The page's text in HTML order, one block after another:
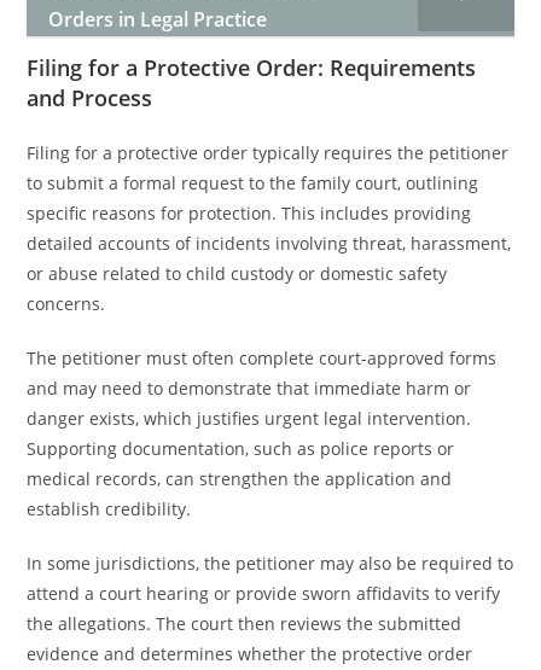
Orders in Legal Practice
Filing for a Protective Order: Requirements
and Process
Filing for a protective order typically requires the petitioner
to submit a formal request to the family court, outlining
specific reasons for protection. This includes providing
detailed accounts of incidents involving threat, harassment,
or abuse related to child custody or domestic safety
concerns.
The petitioner must often complete court-approved forms
and may need to demonstrate that immediate harm or
danger exists, which justifies urgent legal intervention.
Supporting documentation, such as police reports or
medical records, can strengthen the application and
establish credibility.
In some jurisdictions, the petitioner may also be required to
attend a court hearing or provide sworn affidavits to verify
the allegations. The court then reviews the submitted
evidence and determines whether the protective order